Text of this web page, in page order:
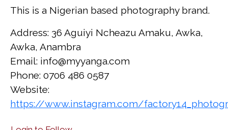
This is a Nigerian based photography brand.
Address: 36 Aguiyi Ncheazu Amaku, Awka,
Awka, Anambra
Email: info@myyanga.com
Phone: 0706 486 0587
Website:
https://www.instagram.com/